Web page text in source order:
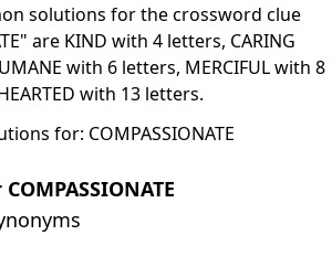
solutions for the crossword clue
are KIND with 4 letters, CARING
with 6 letters, MERCIFUL with 8
with 13 letters.
for: COMPASSIONATE